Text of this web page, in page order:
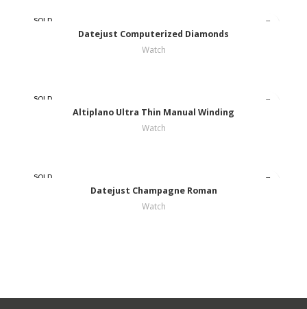
SOLD
Datejust Computerized Diamonds
Watch
SOLD
Altiplano Ultra Thin Manual Winding
Watch
SOLD
Datejust Champagne Roman
Watch